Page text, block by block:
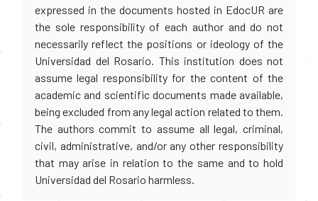
expressed in the documents hosted in EdocUR are
the sole responsibility of each author and do not
necessarily reflect the positions or ideology of the
Universidad del Rosario. This institution does not
assume legal responsibility for the content of the
academic and scientific documents made available,
being excluded from any legal action related to them.
The authors commit to assume all legal, criminal,
civil, administrative, and/or any other responsibility
that may arise in relation to the same and to hold
Universidad del Rosario harmless.